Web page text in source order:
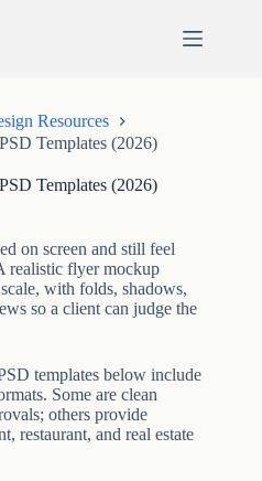
Resources
Templates (2026)
Templates (2026)
on screen and still feel
realistic flyer mockup
with folds, shadows,
so a client can judge the
templates below include
Some are clean
others provide
restaurant, and real estate